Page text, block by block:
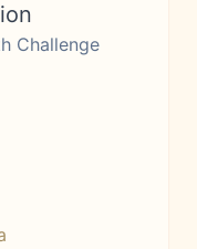
Challenge